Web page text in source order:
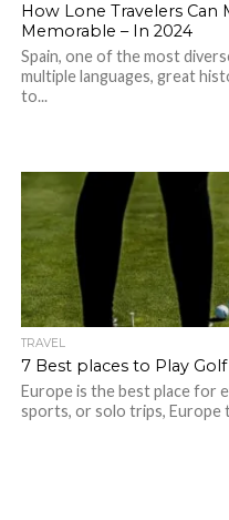
How Lone Travelers Can
Memorable – In 2024
Spain, one of the most
multiple languages, great
to...
TRAVEL
7 Best places to Play
Europe is the best place for
sports, or solo trips, Europe